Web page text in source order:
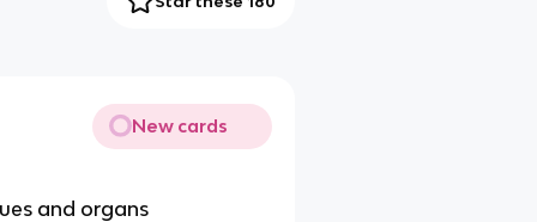
New cards
and organs